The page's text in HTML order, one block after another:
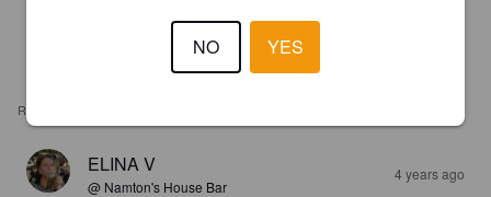
REVIEWS
ELINA V
@ Namton's House Bar
4 years ago
NO YES